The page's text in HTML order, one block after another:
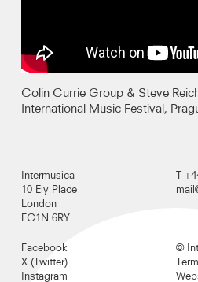
Colin Currie Group & Steve
International Music Festival,
Intermusica
10 Ely Place
London
EC1N 6RY
T
Facebook
X (Twitter)
Instagram
©